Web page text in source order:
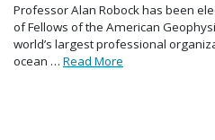
Professor Alan Robock has been
of Fellows of the American
world’s largest professional
ocean … Read More